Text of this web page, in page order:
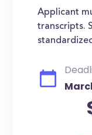
Applicant
transcripts.